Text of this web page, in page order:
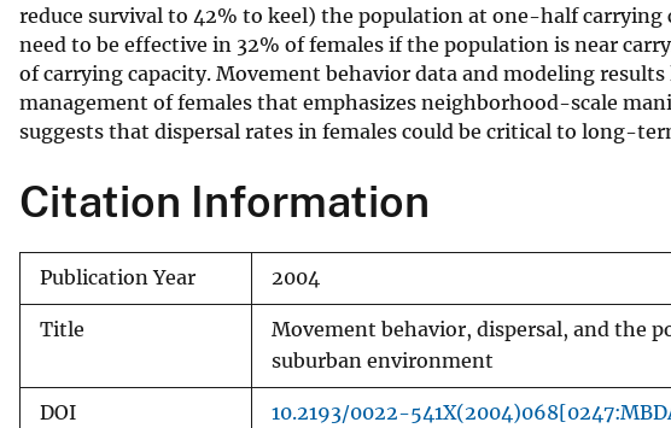
reduce survival to 42% to keel) the population at one-half
need to be effective in 32% of females if the population is near
of carrying capacity. Movement behavior data and modeling
management of females that emphasizes neighborhood-scale
suggests that dispersal rates in females could be critical to long-
Citation Information
Publication Year 2004
Title
Movement behavior, dispersal, and the
suburban environment
DOI 10.2193/0022-